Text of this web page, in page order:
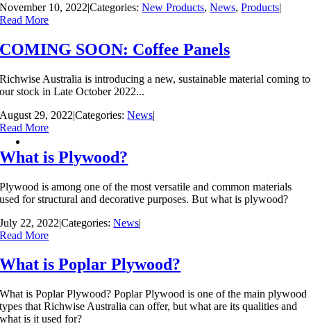
November 10, 2022|Categories:New Products,News,Products|
Read More
COMING SOON: Coffee Panels
Richwise Australia is introducing a new, sustainable material coming to
our stock in Late October 2022...
August 29, 2022|Categories:News|
Read More
What is Plywood?
Plywood is among one of the most versatile and common materials
used for structural and decorative purposes. But what is plywood?
July 22, 2022|Categories:News|
Read More
What is Poplar Plywood?
What is Poplar Plywood? Poplar Plywood is one of the main plywood
types that Richwise Australia can offer, but what are its qualities and
what is it used for?